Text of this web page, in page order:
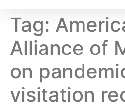
Tag:
Alliance of
on
visitation